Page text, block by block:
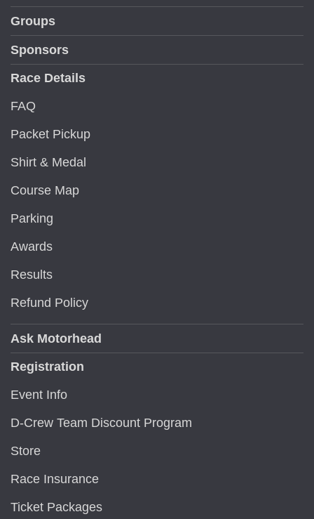
Groups
Sponsors
Race Details
FAQ
Packet Pickup
Shirt & Medal
Course Map
Parking
Awards
Results
Refund Policy
Ask Motorhead
Registration
Event Info
D-Crew Team Discount Program
Store
Race Insurance
Ticket Packages